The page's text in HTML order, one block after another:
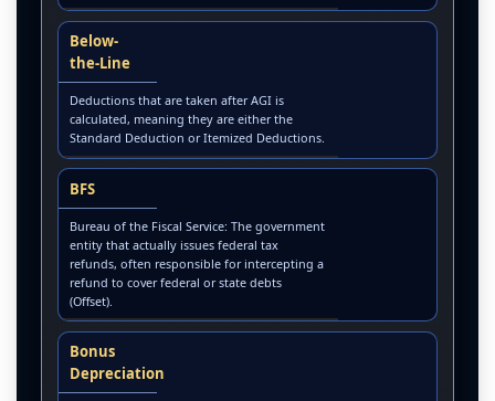
Below-
the-Line
Deductions that are taken after AGI is
calculated, meaning they are either the
Standard Deduction or Itemized Deductions.
BFS
Bureau of the Fiscal Service: The government
entity that actually issues federal tax
refunds, often responsible for intercepting a
refund to cover federal or state debts
(Offset).
Bonus
Depreciation